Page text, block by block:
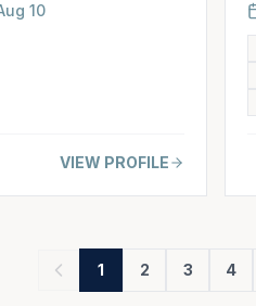
10
VIEW PROFILE
1 2 3 4